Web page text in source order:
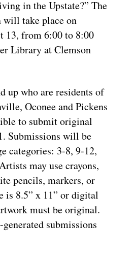
in the Upstate?” The
will take place on
13, from 6:00 to 8:00
Library at Clemson
up who are residents of
Oconee and Pickens
to submit original
Submissions will be
categories: 3-8, 9-12,
may use crayons,
pencils, markers, or
is 8.5” x 11” or digital
must be original.
submissions